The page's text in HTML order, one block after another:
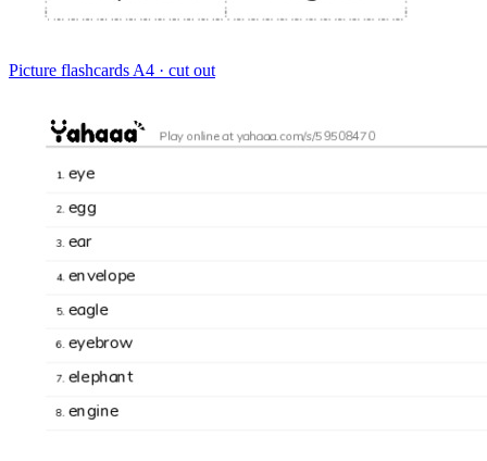
Picture flashcards A4 · cut out